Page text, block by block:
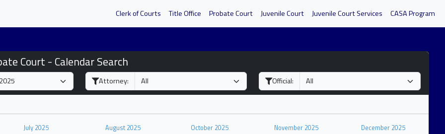
Clerk of Courts Title Office Probate Court Juvenile Court Juvenile Court Services CASA Program
Court - Calendar Search
Attorney: Official:
July 2025
August 2025
October 2025
November 2025
December 2025